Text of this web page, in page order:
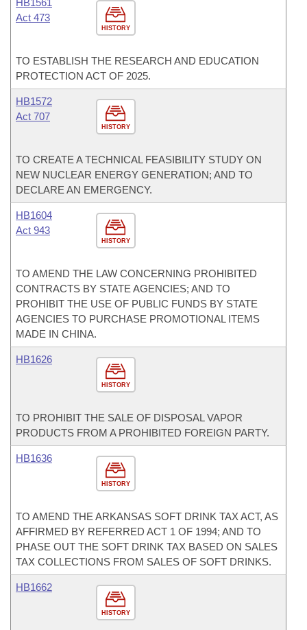
HISTORY
HB1561
Act 473
TO ESTABLISH THE RESEARCH AND EDUCATION
PROTECTION ACT OF 2025.
HISTORY
HB1572
Act 707
TO CREATE A TECHNICAL FEASIBILITY STUDY ON
NEW NUCLEAR ENERGY GENERATION; AND TO
DECLARE AN EMERGENCY.
HISTORY
HB1604
Act 943
TO AMEND THE LAW CONCERNING PROHIBITED
CONTRACTS BY STATE AGENCIES; AND TO
PROHIBIT THE USE OF PUBLIC FUNDS BY STATE
AGENCIES TO PURCHASE PROMOTIONAL ITEMS
MADE IN CHINA.
HISTORY
HB1626
TO PROHIBIT THE SALE OF DISPOSAL VAPOR
PRODUCTS FROM A PROHIBITED FOREIGN PARTY.
HISTORY
HB1636
TO AMEND THE ARKANSAS SOFT DRINK TAX ACT, AS
AFFIRMED BY REFERRED ACT 1 OF 1994; AND TO
PHASE OUT THE SOFT DRINK TAX BASED ON SALES
TAX COLLECTIONS FROM SALES OF SOFT DRINKS.
HISTORY
HB1662